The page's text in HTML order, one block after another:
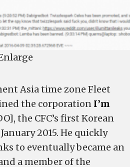
Asia time zone Fleet
the corporation I’m
the CFC’s first Korean
2015. He quickly
to eventually became an
a member of the